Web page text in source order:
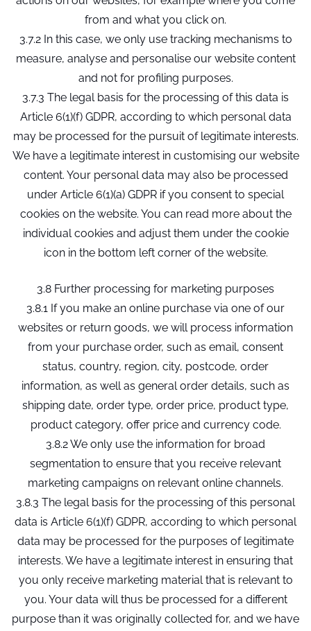
from and what you click on.
3.7.2 In this case, we only use tracking mechanisms to
measure, analyse and personalise our website content
and not for profiling purposes.
3.7.3 The legal basis for the processing of this data is
Article 6(1)(f) GDPR, according to which personal data
may be processed for the pursuit of legitimate interests.
We have a legitimate interest in customising our website
content. Your personal data may also be processed
under Article 6(1)(a) GDPR if you consent to special
cookies on the website. You can read more about the
individual cookies and adjust them under the cookie
icon in the bottom left corner of the website.
3.8 Further processing for marketing purposes
3.8.1 If you make an online purchase via one of our
websites or return goods, we will process information
from your purchase order, such as email, consent
status, country, region, city, postcode, order
information, as well as general order details, such as
shipping date, order type, order price, product type,
product category, offer price and currency code.
3.8.2 We only use the information for broad
segmentation to ensure that you receive relevant
marketing campaigns on relevant online channels.
3.8.3 The legal basis for the processing of this personal
data is Article 6(1)(f) GDPR, according to which personal
data may be processed for the purposes of legitimate
interests. We have a legitimate interest in ensuring that
you only receive marketing material that is relevant to
you. Your data will thus be processed for a different
purpose than it was originally collected for, and we have